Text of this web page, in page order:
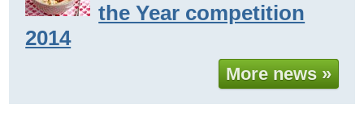
the Year competition
2014
More news »